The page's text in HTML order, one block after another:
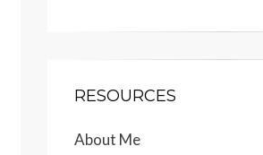
RESOURCES
About Me